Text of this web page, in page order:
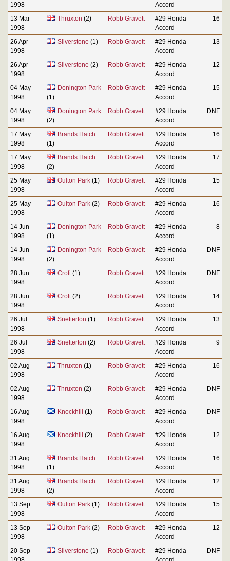
1998
Accord
13 Mar
1998
Thruxton (2) Robb Gravett
#29 Honda
Accord
16
26 Apr
1998
Silverstone (1) Robb Gravett
#29 Honda
Accord
13
26 Apr
1998
Silverstone (2) Robb Gravett
#29 Honda
Accord
12
04 May
1998
Donington Park
(1)
Robb Gravett
#29 Honda
Accord
15
04 May
1998
Donington Park
(2)
Robb Gravett
#29 Honda
Accord
DNF
17 May
1998
Brands Hatch
(1)
Robb Gravett
#29 Honda
Accord
16
17 May
1998
Brands Hatch
(2)
Robb Gravett
#29 Honda
Accord
17
25 May
1998
Oulton Park(1) Robb Gravett
#29 Honda
Accord
15
25 May
1998
Oulton Park(2) Robb Gravett
#29 Honda
Accord
16
14 Jun
1998
Donington Park
(1)
Robb Gravett
#29 Honda
Accord
8
14 Jun
1998
Donington Park
(2)
Robb Gravett
#29 Honda
Accord
DNF
28 Jun
1998
Croft(1) Robb Gravett
#29 Honda
Accord
DNF
28 Jun
1998
Croft(2) Robb Gravett
#29 Honda
Accord
14
26 Jul
1998
Snetterton (1) Robb Gravett
#29 Honda
Accord
13
26 Jul
1998
Snetterton (2) Robb Gravett
#29 Honda
Accord
9
02 Aug
1998
Thruxton (1) Robb Gravett
#29 Honda
Accord
16
02 Aug
1998
Thruxton (2) Robb Gravett
#29 Honda
Accord
DNF
16 Aug
1998
Knockhill (1) Robb Gravett
#29 Honda
Accord
DNF
16 Aug
1998
Knockhill (2) Robb Gravett
#29 Honda
Accord
12
31 Aug
1998
Brands Hatch
(1)
Robb Gravett
#29 Honda
Accord
16
31 Aug
1998
Brands Hatch
(2)
Robb Gravett
#29 Honda
Accord
12
13 Sep
1998
Oulton Park(1) Robb Gravett
#29 Honda
Accord
15
13 Sep
1998
Oulton Park(2) Robb Gravett
#29 Honda
Accord
12
20 Sep
Silverstone (1) Robb Gravett
#29 Honda
DNF